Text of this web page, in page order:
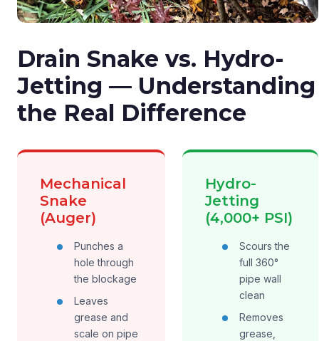
Drain Snake vs. Hydro-
Jetting — Understanding
the Real Difference
Mechanical
Snake
(Auger)
Punches a
hole through
the blockage
Leaves
grease and
scale on pipe
Hydro-
Jetting
(4,000+ PSI)
Scours the
full 360°
pipe wall
clean
Removes
grease,